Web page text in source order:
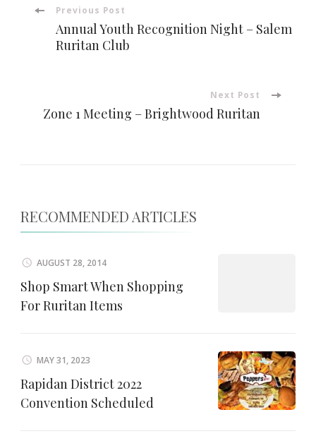
Post
Navigation
Previous Post
Annual Youth Recognition Night – Salem
Ruritan Club
Next Post
Zone 1 Meeting – Brightwood Ruritan
RECOMMENDED ARTICLES
AUGUST 28, 2014
Shop Smart When Shopping
For Ruritan Items
MAY 31, 2023
Rapidan District 2022
Convention Scheduled